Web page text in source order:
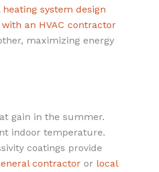
heating system design
with an HVAC contractor
maximizing energy
gain in the summer.
indoor temperature.
coatings provide
contractor or local